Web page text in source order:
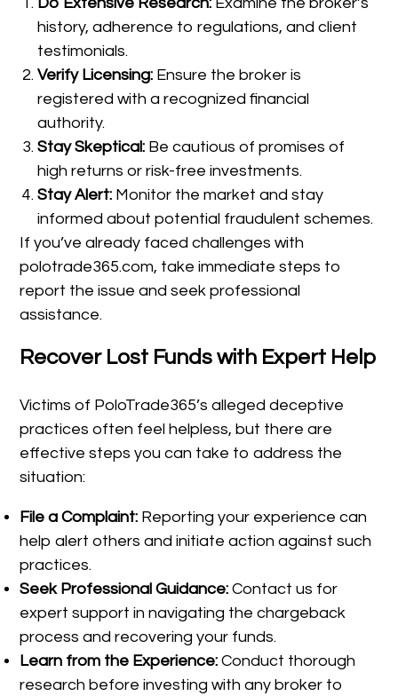
history, adherence to regulations, and client
testimonials.
Verify Licensing: Ensure the broker is
registered with a recognized financial
authority.
Stay Skeptical: Be cautious of promises of
high returns or risk-free investments.
Stay Alert: Monitor the market and stay
informed about potential fraudulent schemes.
If you’ve already faced challenges with
polotrade365.com, take immediate steps to
report the issue and seek professional
assistance.
Recover Lost Funds with Expert Help
Victims of PoloTrade365’s alleged deceptive
practices often feel helpless, but there are
effective steps you can take to address the
situation:
File a Complaint: Reporting your experience can
help alert others and initiate action against such
practices.
Seek Professional Guidance: Contact us for
expert support in navigating the chargeback
process and recovering your funds.
Learn from the Experience: Conduct thorough
research before investing with any broker to